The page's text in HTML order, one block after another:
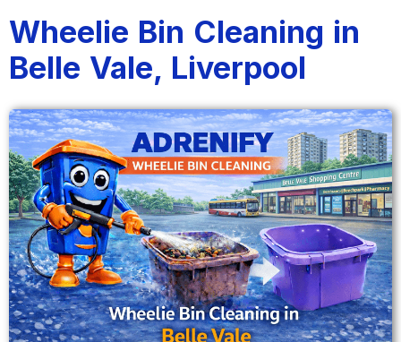
Wheelie Bin Cleaning in
Belle Vale, Liverpool